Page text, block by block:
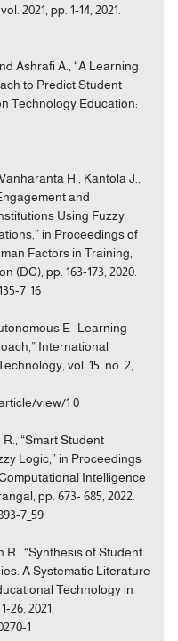
2021, pp. 1-14, 2021.
Ashrafi A., “A Learning
to Predict Student
Technology Education:
H., Kantola J.,
and
Using Fuzzy
in Proceedings of
Factors in Training,
pp. 163-173, 2020.
7_16
E- Learning
International
vol. 15, no. 2,
view/1 0
“Smart Student
Logic,” in Proceedings
Intelligence
pp. 673- 685, 2022.
7_59
R., “Synthesis of Student
A Systematic Literature
Technology in
26, 2021.
1